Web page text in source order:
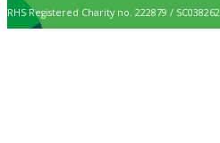
RHS Registered Charity no. 222879 / SC038262